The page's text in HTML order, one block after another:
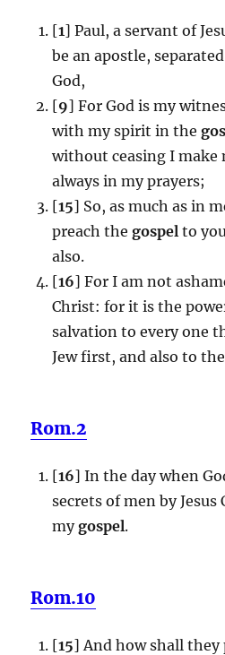
[1] Paul, a servant of
be an apostle,
God,
[9] For God is my
with my spirit in the
without ceasing I make
always in my prayers;
[15] So, as much as in
preach the gospel to
also.
[16] For I am not
Christ: for it is the
salvation to every one
Jew first, and also to
Rom.2
[16] In the day when
secrets of men by
mygospel.
Rom.10
[15] And how shall they